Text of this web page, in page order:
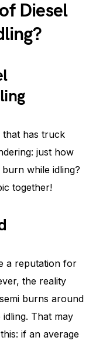
Diesel
that has truck
just how
while idling?
together!
a reputation for
the reality
burns around
That may
if an average